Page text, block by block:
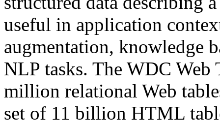
useful in application
augmentation, knowledge
NLP tasks. The WDC Web
million relational Web
set of 11 billion HTML